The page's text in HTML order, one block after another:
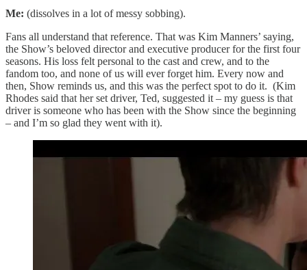
Me: (dissolves in a lot of messy sobbing).
Fans all understand that reference. That was Kim Manners’ saying,
the Show’s beloved director and executive producer for the first four
seasons. His loss felt personal to the cast and crew, and to the
fandom too, and none of us will ever forget him. Every now and
then, Show reminds us, and this was the perfect spot to do it. (Kim
Rhodes said that her set driver, Ted, suggested it – my guess is that
driver is someone who has been with the Show since the beginning
– and I’m so glad they went with it).